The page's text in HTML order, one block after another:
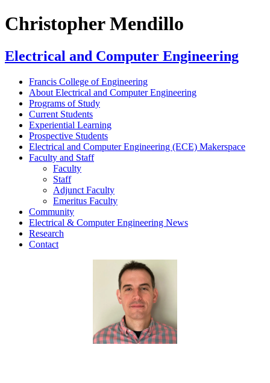
Christopher Mendillo
Electrical and Computer Engineering
Francis College of Engineering
About Electrical and Computer Engineering
Programs of Study
Current Students
Experiential Learning
Prospective Students
Electrical and Computer Engineering (ECE) Makerspace
Faculty and Staff
Faculty
Staff
Adjunct Faculty
Emeritus Faculty
Community
Electrical & Computer Engineering News
Research
Contact